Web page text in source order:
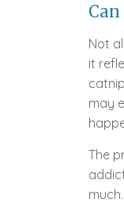
Not
it
may
The
much.